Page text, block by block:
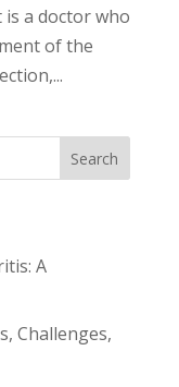
a doctor who
of the
Search
A
Challenges,